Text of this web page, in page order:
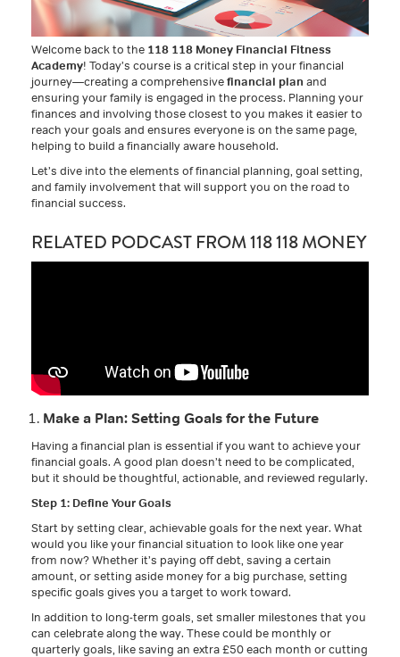
Welcome back to the 118 118 Money Financial Fitness
Academy! Today’s course is a critical step in your financial
journey—creating a comprehensivefinancial plan and
ensuring your family is engaged in the process. Planning your
finances and involving those closest to you makes it easier to
reach your goals and ensures everyone is on the same page,
helping to build a financially aware household.
Let’s dive into the elements of financial planning, goal setting,
and family involvement that will support you on the road to
financial success.
RELATED PODCAST FROM 118 118 MONEY
Make a Plan: Setting Goals for the Future
Having a financial plan is essential if you want to achieve your
financial goals. A good plan doesn’t need to be complicated,
but it should be thoughtful, actionable, and reviewed regularly.
Step 1: Define Your Goals
Start by setting clear, achievable goals for the next year. What
would you like your financial situation to look like one year
from now? Whether it’s paying off debt, saving a certain
amount, or setting aside money for a big purchase, setting
specific goals gives you a target to work toward.
In addition to long-term goals, set smaller milestones that you
can celebrate along the way. These could be monthly or
quarterly goals, like saving an extra £50 each month or cutting